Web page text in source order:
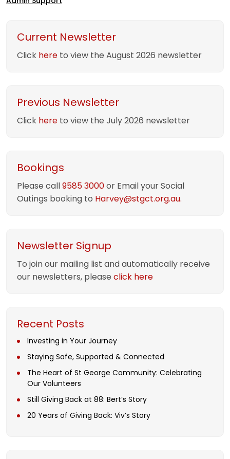
Current Newsletter
Click here to view the August 2026 newsletter
Previous Newsletter
Click here to view the July 2026 newsletter
Bookings
Please call9585 3000or Email your Social
Outings booking to Harvey@stgct.org.au.
Newsletter Signup
To join our mailing list and automatically receive
our newsletters, please click here
Recent Posts
Investing in Your Journey
Staying Safe, Supported & Connected
The Heart of St George Community: Celebrating
Our Volunteers
Still Giving Back at 88: Bert’s Story
20 Years of Giving Back: Viv’s Story